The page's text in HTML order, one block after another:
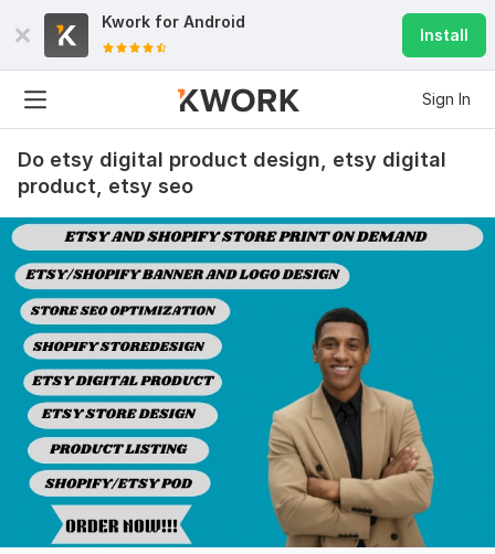
Kwork for Android
Install
Sign In
Do etsy digital product design, etsy digital
product, etsy seo